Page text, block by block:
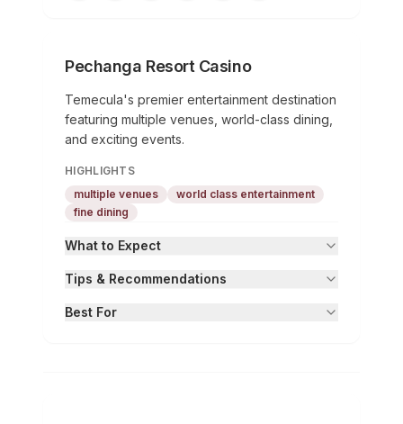
Pechanga Resort Casino
Temecula's premier entertainment destination
featuring multiple venues, world-class dining,
and exciting events.
HIGHLIGHTS
multiple venues
world class entertainment
fine dining
What to Expect
Tips & Recommendations
Best For